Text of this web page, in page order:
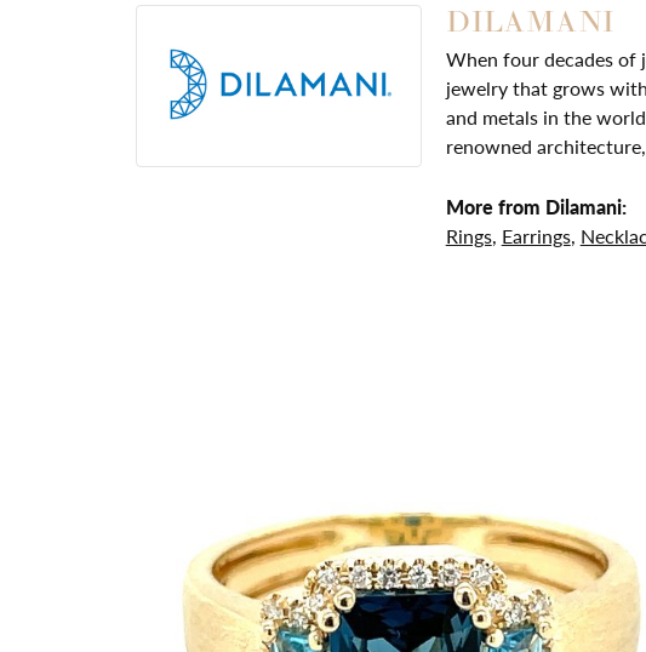
DILAMANI
When four decades of
jewelry that grows
and metals in the
renowned
More from Dilamani:
Rings, Earrings,